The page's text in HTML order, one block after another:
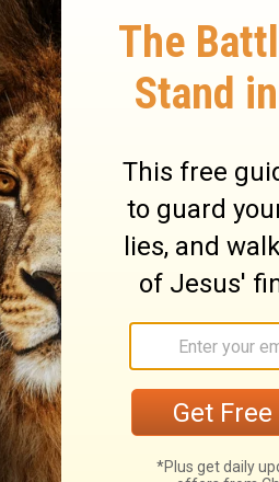
their happiness in the
had business to mind, they
their thoughts, and cares,
hearts were upon them;
was calling them to
and the judgments of God were
that to-morrow shall be as
and setting his justice at
but
beds of ivoryto sleep
them better. (2.) They were
but stretched themselves
they were willingly
margin reads it), when many
their diet, must have every
by wholesale) and the
these perhaps not out of
They were merry and jovial,
the sound of the viol,sing and
herein, more than in any thing
their fancy. Some men